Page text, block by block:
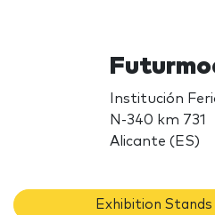
Institución
N-340 km 731
Alicante (ES)
Exhibition